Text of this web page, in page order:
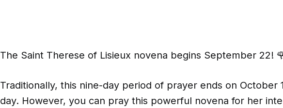
The Saint Therese of Lisieux novena begins September 22!
Traditionally, this nine-day period of prayer ends on October
day. However, you can pray this powerful novena for her